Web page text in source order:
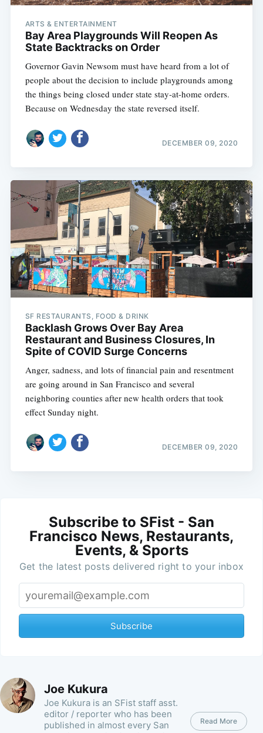
ARTS & ENTERTAINMENT
Bay Area Playgrounds Will Reopen As
State Backtracks on Order
Governor Gavin Newsom must have heard from a lot of
people about the decision to include playgrounds among
the things being closed under state stay-at-home orders.
Because on Wednesday the state reversed itself.
DECEMBER 09, 2020
SF RESTAURANTS, FOOD & DRINK
Backlash Grows Over Bay Area
Restaurant and Business Closures, In
Spite of COVID Surge Concerns
Anger, sadness, and lots of financial pain and resentment
are going around in San Francisco and several
neighboring counties after new health orders that took
effect Sunday night.
DECEMBER 09, 2020
Subscribe to SFist - San
Francisco News, Restaurants,
Events, & Sports
Get the latest posts delivered right to your inbox
Subscribe
Joe Kukura
Joe Kukura is an SFist staff asst.
editor / reporter who has been
published in almost every San
Read More